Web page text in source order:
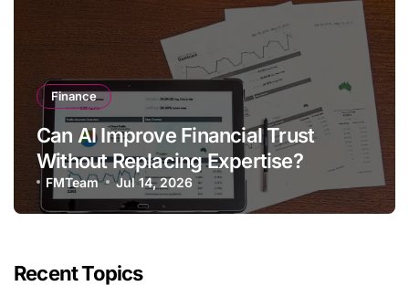
Finance
Can AI Improve Financial Trust
Without Replacing Expertise?
FMTeam Jul 14, 2026
Recent Topics